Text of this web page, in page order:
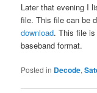
Later that evening I
file. This file can be
download. This file is
baseband format.
Posted in Decode,